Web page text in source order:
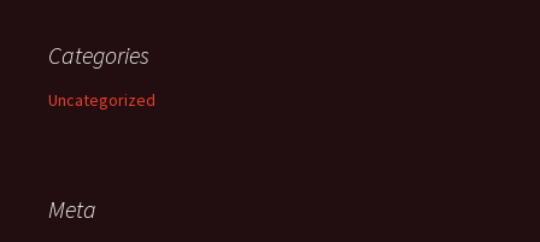
Categories
Uncategorized
Meta